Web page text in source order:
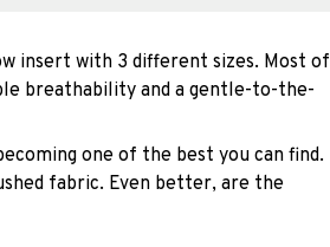
insert with 3 different sizes. Most of
breathability and a gentle-to-the-
one of the best you can find.
fabric. Even better, are the